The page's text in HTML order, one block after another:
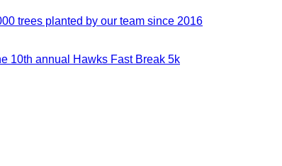
trees planted by our team since 2016
10th annual Hawks Fast Break 5k